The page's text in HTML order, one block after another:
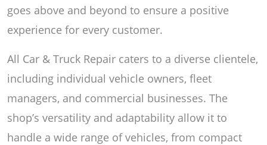
goes above and beyond to ensure a positive
experience for every customer.
All Car & Truck Repair caters to a diverse clientele,
including individual vehicle owners, fleet
managers, and commercial businesses. The
shop’s versatility and adaptability allow it to
handle a wide range of vehicles, from compact